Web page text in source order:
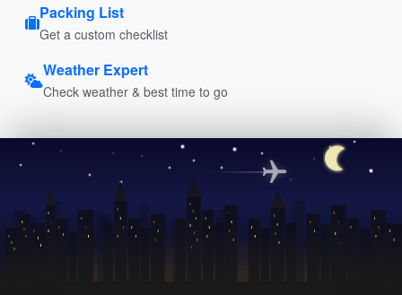
Packing List
Get a custom checklist
Weather Expert
Check weather & best time to go